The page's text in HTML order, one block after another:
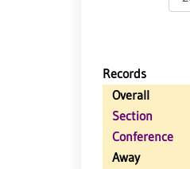
Records
Overall
Section
Conference
Away